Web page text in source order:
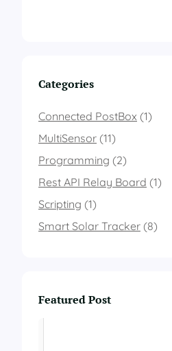
i
m
Categories
Connected PostBox (1)
MultiSensor (11)
Programming (2)
Rest API Relay Board (1)
Scripting (1)
Smart Solar Tracker (8)
Featured Post